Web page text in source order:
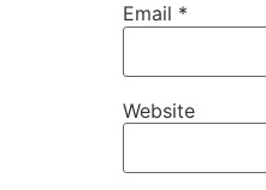
Email *
Website